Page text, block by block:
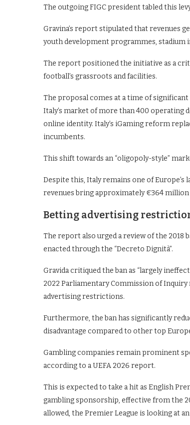
The outgoing FIGC president tabled this
Gravina’s report stipulated that revenues
youth development programmes, stadium
The report positioned the initiative as a
football’s grassroots and facilities.
The proposal comes at a time of
Italy’s market of more than 400 operating
online identity. Italy’s iGaming reform
incumbents.
This shift towards an “oligopoly-style”
Despite this, Italy remains one of
revenues bring approximately €364
Betting advertising
The report also urged a review of the
enacted through the “Decreto Dignità”.
Gravida critiqued the ban as “largely
2022 Parliamentary Commission of
advertising restrictions.
Furthermore, the ban has significantly
disadvantage compared to other top
Gambling companies remain prominent
according to a UEFA 2026 report.
This is expected to take a hit as English
gambling sponsorship, effective from the
allowed, the Premier League is looking at